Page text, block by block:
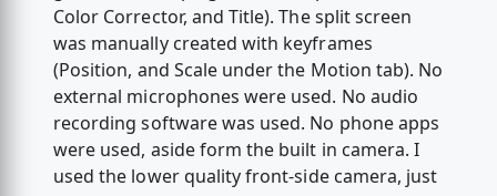
Color Corrector, and Title). The split screen
was manually created with keyframes
(Position, and Scale under the Motion tab). No
external microphones were used. No audio
recording software was used. No phone apps
were used, aside form the built in camera. I
used the lower quality front-side camera, just